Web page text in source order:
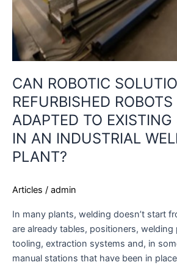
CAN ROBOTIC
REFURBISHED ROBOTS
ADAPTED TO
IN AN INDUSTRIAL
PLANT?
Articles / admin
In many plants, welding doesn’t start
are already tables, positioners, welding
tooling, extraction systems and, in
manual stations that have been in
PLANT?